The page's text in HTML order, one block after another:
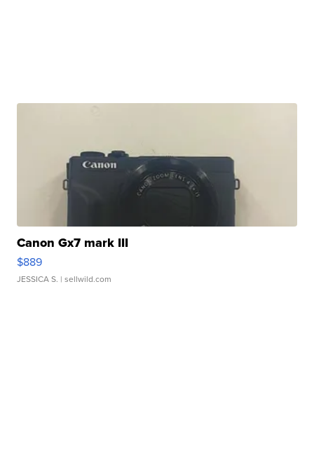
Canon Gx7 mark III
$889
JESSICA S. | sellwild.com